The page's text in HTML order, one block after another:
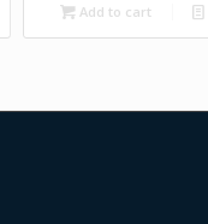
Add to cart